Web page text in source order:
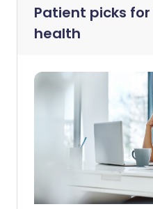
Patient picks for
health